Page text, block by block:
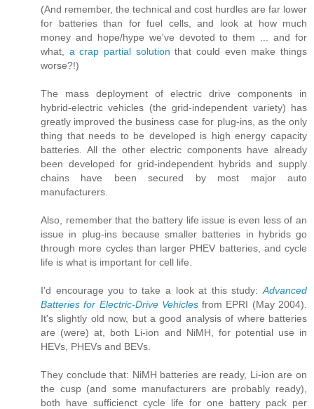
(And remember, the technical and cost hurdles are far lower
for batteries than for fuel cells, and look at how much
money and hope/hype we've devoted to them ... and for
what, a crap partial solution that could even make things
worse?!)
The mass deployment of electric drive components in
hybrid-electric vehicles (the grid-independent variety) has
greatly improved the business case for plug-ins, as the only
thing that needs to be developed is high energy capacity
batteries. All the other electric components have already
been developed for grid-independent hybrids and supply
chains have been secured by most major auto
manufacturers.
Also, remember that the battery life issue is even less of an
issue in plug-ins because smaller batteries in hybrids go
through more cycles than larger PHEV batteries, and cycle
life is what is important for cell life.
I'd encourage you to take a look at this study: Advanced
Batteries for Electric-Drive Vehiclesfrom EPRI (May 2004).
It's slightly old now, but a good analysis of where batteries
are (were) at, both Li-ion and NiMH, for potential use in
HEVs, PHEVs and BEVs.
They conclude that: NiMH batteries are ready, Li-ion are on
the cusp (and some manufacturers are probably ready),
both have sufficienct cycle life for one battery pack per